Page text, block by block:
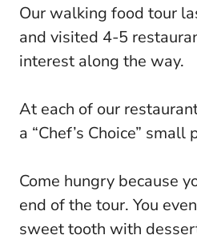
Our walking food tour
and visited 4-5
interest along the way.
At each of our
a “Chef’s Choice” small
Come hungry because
end of the tour. You
sweet tooth with